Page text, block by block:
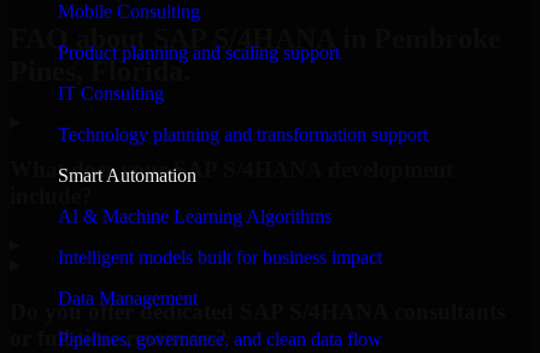
Mobile Consulting
Product planning and scaling support
IT Consulting
Technology planning and transformation support
Smart Automation
AI & Machine Learning Algorithms
Intelligent models built for business impact
Data Management
Pipelines, governance, and clean data flow
FAQ about SAP S/4HANA in Pembroke
Pines, Florida.
What does your SAP S/4HANA development
Do you offer dedicated SAP S/4HANA consultants
or full-time resources?